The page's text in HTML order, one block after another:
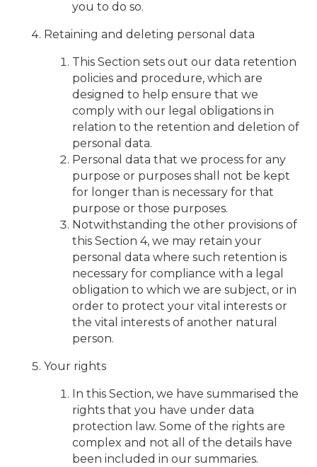
you to do so.
Retaining and deleting personal data
This Section sets out our data retention
policies and procedure, which are
designed to help ensure that we
comply with our legal obligations in
relation to the retention and deletion of
personal data.
Personal data that we process for any
purpose or purposes shall not be kept
for longer than is necessary for that
purpose or those purposes.
Notwithstanding the other provisions of
this Section 4, we may retain your
personal data where such retention is
necessary for compliance with a legal
obligation to which we are subject, or in
order to protect your vital interests or
the vital interests of another natural
person.
Your rights
In this Section, we have summarised the
rights that you have under data
protection law. Some of the rights are
complex and not all of the details have
been included in our summaries.